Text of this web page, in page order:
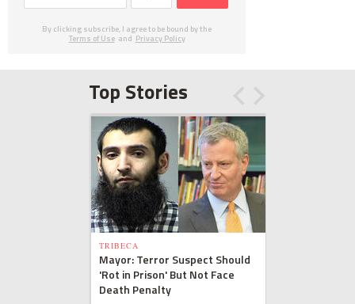
By clicking subscribe, I agree to be bound by the
Terms of Use and Privacy Policy
Top Stories
TRIBECA
Mayor: Terror Suspect Should
'Rot in Prison' But Not Face
Death Penalty